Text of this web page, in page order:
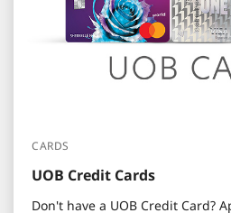
CARDS
UOB Credit Cards
Don't have a UOB Credit Card?